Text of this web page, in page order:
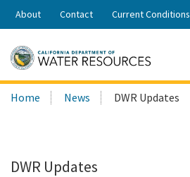
Skip
Share:
About Contact Current Conditions
Search
this
Home News DWR Updates
DWR Updates